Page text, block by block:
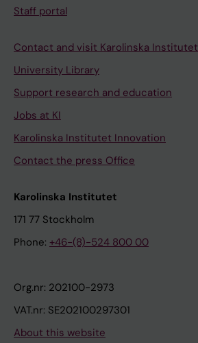
Staff portal
Contact and visit Karolinska Institutet
University Library
Support research and education
Jobs at KI
Karolinska Institutet Innovation
Contact the press Office
Karolinska Institutet
171 77 Stockholm
Phone: +46-(8)-524 800 00
Org.nr: 202100-2973
VAT.nr: SE202100297301
About this website